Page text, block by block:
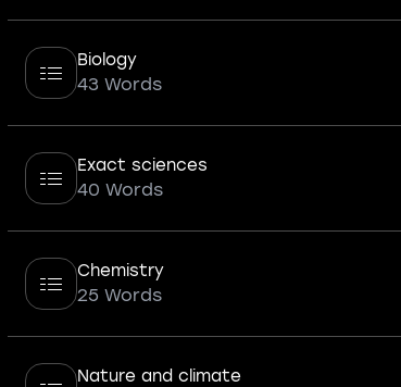
Biology
43 Words
Exact sciences
40 Words
Chemistry
25 Words
Nature and climate